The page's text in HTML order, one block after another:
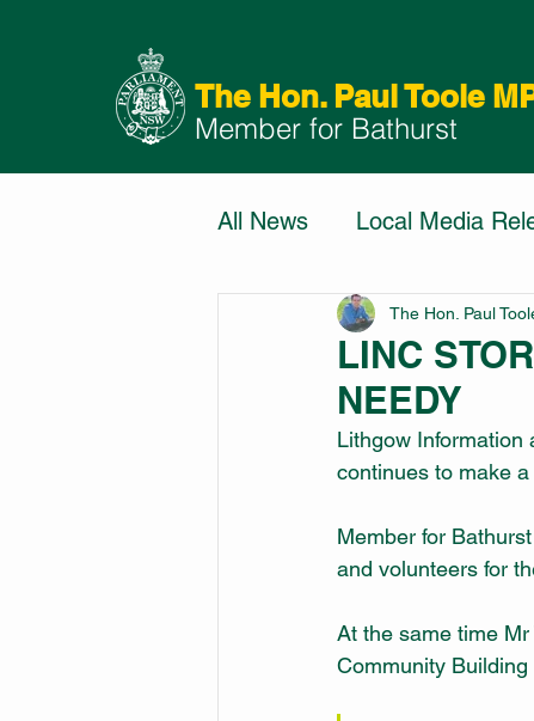
The Hon. Paul Toole
Member for Bathurst
All News Local Media
LINC
NEEDY
The Hon. Paul
Lithgow Information
continues to make
Member for
and volunteers for
At the same time
Community